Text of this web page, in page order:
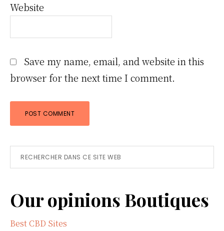
Website
Save my name, email, and website in this
browser for the next time I comment.
Primary
Rechercher
dans
site
Our opinions Boutiques
Best CBD Sites